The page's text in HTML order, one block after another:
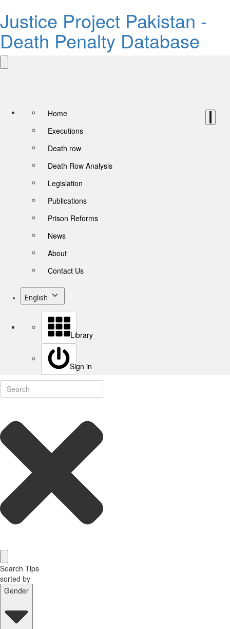
Justice Project Pakistan -
Death Penalty Database
Home
Executions
Death row
Death Row Analysis
Legislation
Publications
Prison Reforms
News
About
Contact Us
English
Library
Sign in
Search Tips
sorted by
Gender